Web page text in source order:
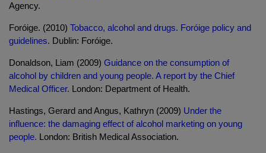
Agency.
Foróige. (2010) Tobacco, alcohol and drugs. Foróige policy and
guidelines. Dublin: Foróige.
Donaldson, Liam (2009) Guidance on the consumption of
alcohol by children and young people. A report by the Chief
Medical Officer. London: Department of Health.
Hastings, Gerard and Angus, Kathryn (2009) Under the
influence: the damaging effect of alcohol marketing on young
people. London: British Medical Association.